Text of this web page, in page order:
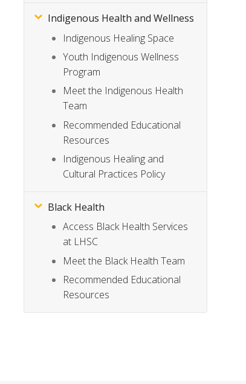
Indigenous Health and Wellness
Indigenous Healing Space
Youth Indigenous Wellness
Program
Meet the Indigenous Health
Team
Recommended Educational
Resources
Indigenous Healing and
Cultural Practices Policy
Black Health
Access Black Health Services
at LHSC
Meet the Black Health Team
Recommended Educational
Resources